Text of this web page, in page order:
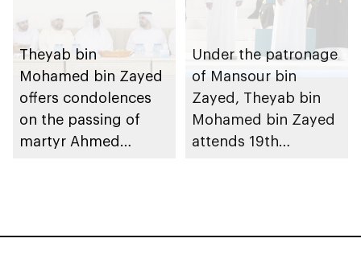
Theyab bin
Mohamed bin Zayed
offers condolences
on the passing of
martyr Ahmed
Under the patronage
of Mansour bin
Zayed, Theyab bin
Mohamed bin Zayed
attends 19th